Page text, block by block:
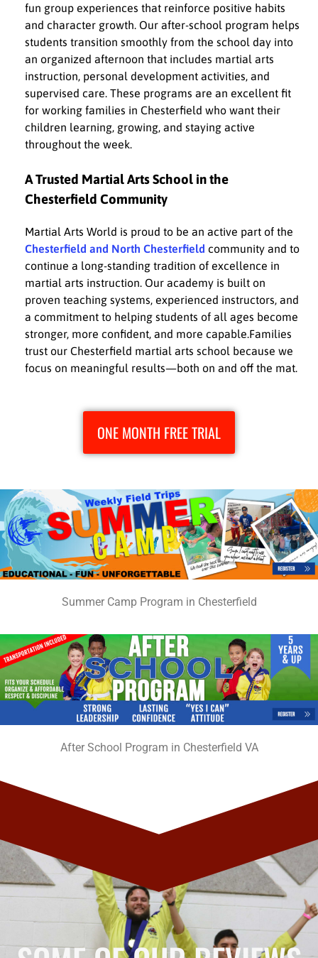
fun group experiences that reinforce positive habits
and character growth. Our after-school program helps
students transition smoothly from the school day into
an organized afternoon that includes martial arts
instruction, personal development activities, and
supervised care. These programs are an excellent fit
for working families in Chesterfield who want their
children learning, growing, and staying active
throughout the week.
A Trusted Martial Arts School in the
Chesterfield Community
Martial Arts World is proud to be an active part of the
Chesterfield and North Chesterfield community and to
continue a long-standing tradition of excellence in
martial arts instruction. Our academy is built on
proven teaching systems, experienced instructors, and
a commitment to helping students of all ages become
stronger, more confident, and more capable.Families
trust our Chesterfield martial arts school because we
focus on meaningful results—both on and off the mat.
ONE MONTH FREE TRIAL
Summer Camp Program in Chesterfield
After School Program in Chesterfield VA